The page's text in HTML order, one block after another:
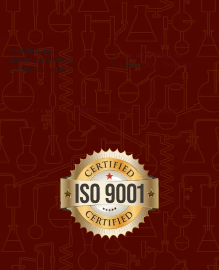
ProChem, Inc.
826 Roosevelt Road
Rockford, IL 61109
Phone:
Toll Free:
CONTACT